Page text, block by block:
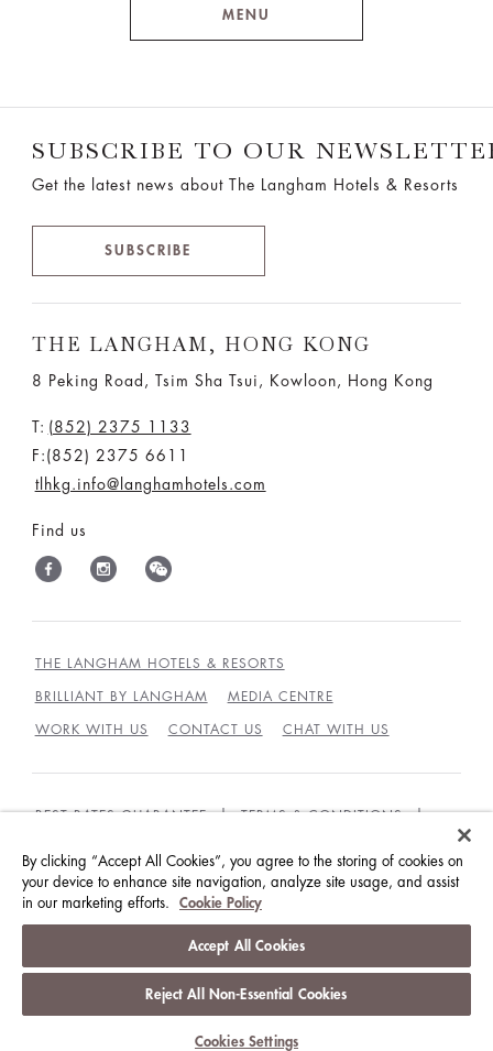
MENU
SUBSCRIBE TO OUR
Get the latest news about The Langham Hotels & Resorts
SUBSCRIBE
THE LANGHAM, HONG KONG
8 Peking Road, Tsim Sha Tsui, Kowloon, Hong Kong
T: (852) 2375 1133
F:(852) 2375 6611
tlhkg.info@langhamhotels.com
Find us
THE LANGHAM HOTELS & RESORTS
BRILLIANT BY LANGHAM MEDIA CENTRE
WORK WITH US CONTACT US CHAT WITH US
BEST RATES GUARANTEE TERMS & CONDITIONS
GUEST CODE OF CONDUCT ACCESSIBILITY
© LANGHAM HOTELS INTERNATIONAL LIMITED.
沪ICP备09039361号
By clicking “Accept All Cookies”, you agree to the storing of cookies on
your device to enhance site navigation, analyze site usage, and assist
in our marketing efforts.
Cookie Policy
Accept All Cookies
Reject All Non-Essential Cookies
Cookies Settings